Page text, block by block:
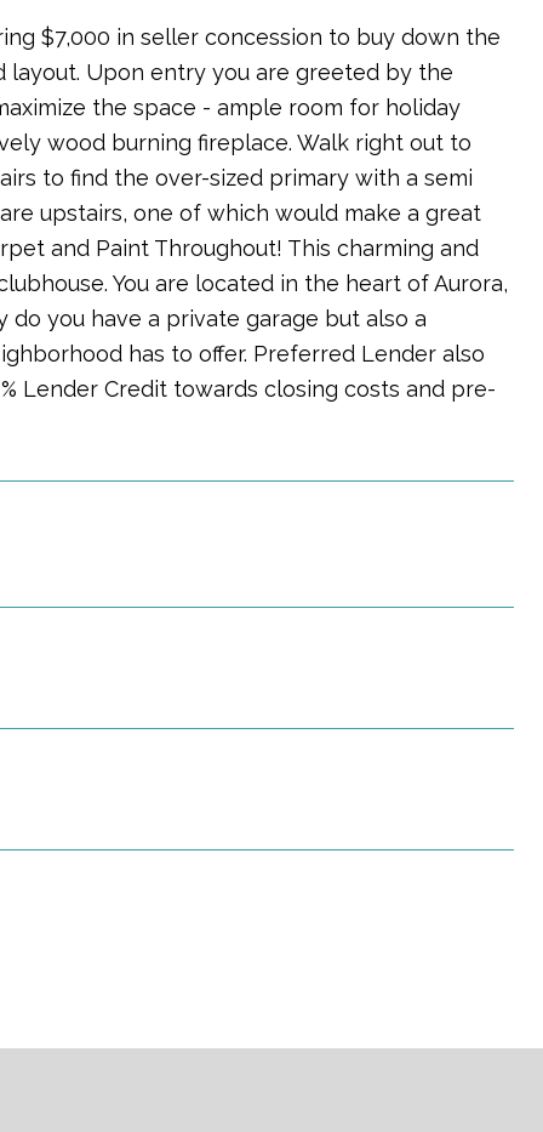
$7,000 in seller concession to buy down the
layout. Upon entry you are greeted by the
the space - ample room for holiday
wood burning fireplace. Walk right out to
to find the over-sized primary with a semi
upstairs, one of which would make a great
and Paint Throughout! This charming and
You are located in the heart of Aurora,
you have a private garage but also a
has to offer. Preferred Lender also
Lender Credit towards closing costs and pre-